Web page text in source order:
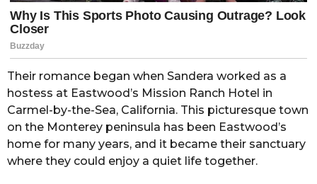
Their romance began when Sandera worked as a
hostess at Eastwood’s Mission Ranch Hotel in
Carmel-by-the-Sea, California. This picturesque town
on the Monterey peninsula has been Eastwood’s
home for many years, and it became their sanctuary
where they could enjoy a quiet life together.